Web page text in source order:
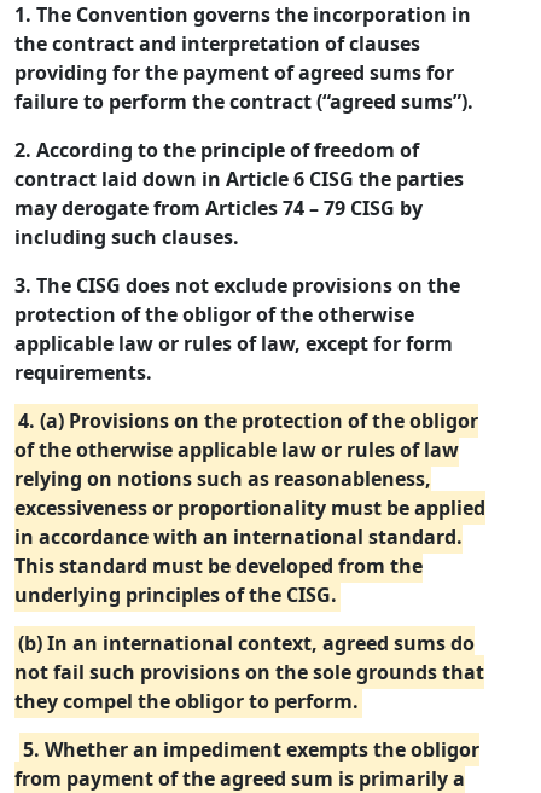
1. The Convention governs the incorporation in
the contract and interpretation of clauses
providing for the payment of agreed sums for
failure to perform the contract (“agreed sums”).
2. According to the principle of freedom of
contract laid down in Article 6 CISG the parties
may derogate from Articles 74 – 79 CISG by
including such clauses.
3. The CISG does not exclude provisions on the
protection of the obligor of the otherwise
applicable law or rules of law, except for form
requirements.
4. (a) Provisions on the protection of the obligor
of the otherwise applicable law or rules of law
relying on notions such as reasonableness,
excessiveness or proportionality must be applied
in accordance with an international standard.
This standard must be developed from the
underlying principles of the CISG.
(b) In an international context, agreed sums do
not fail such provisions on the sole grounds that
they compel the obligor to perform.
5. Whether an impediment exempts the obligor
from payment of the agreed sum is primarily a